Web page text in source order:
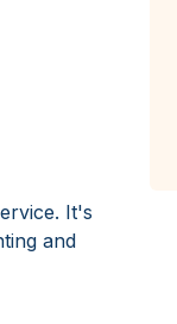
It's
and